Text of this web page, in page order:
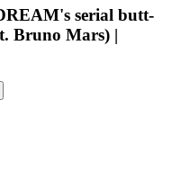
serial butt-
Bruno Mars) |